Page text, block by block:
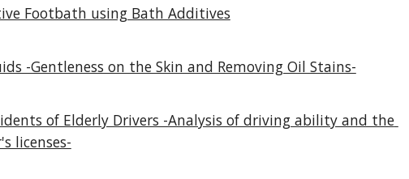
Footbath using Bath Additives
-Gentleness on the Skin and Removing Oil Stains-
of Elderly Drivers -Analysis of driving ability and the
licenses-